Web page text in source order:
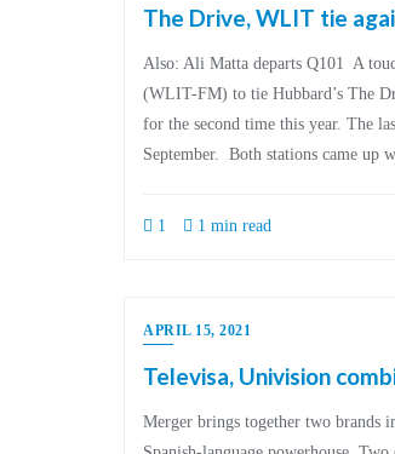
The Drive, WLIT tie
Also: Ali Matta departs Q101 A
(WLIT-FM) to tie Hubbard’s The
for the second time this year. The
September. Both stations came up
1 1 min read
APRIL 15, 2021
Televisa, Univision
Merger brings together two brands